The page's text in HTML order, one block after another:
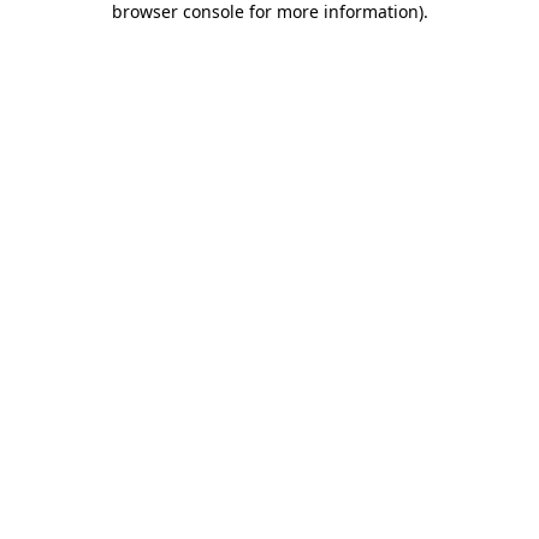
browser console for more information).